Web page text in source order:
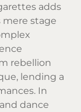
adds
mere stage
rebellion
lending a
In
dance